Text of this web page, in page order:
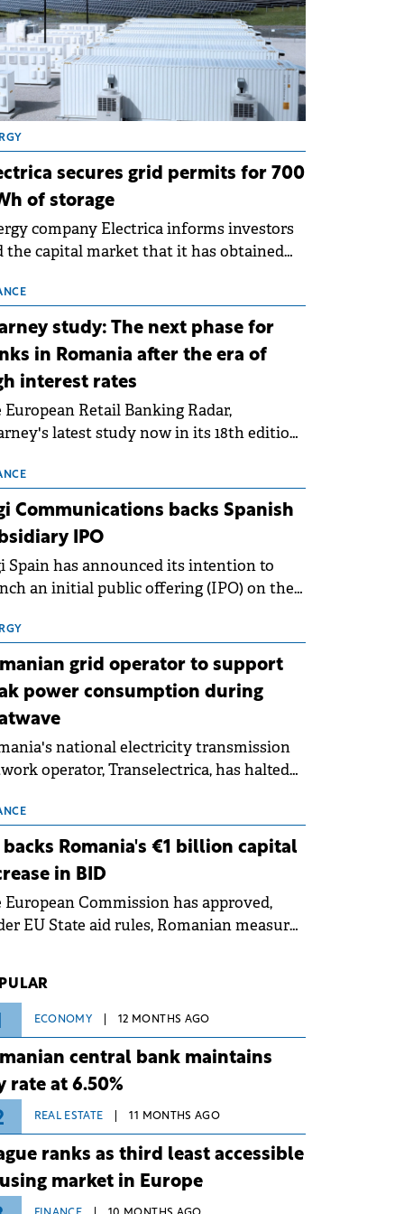
secures grid permits for 700
of storage
company Electrica informs investors
the capital market that it has obtained
new battery energy storage projects
with a total capacity of approximately
MWh.
study: The next phase for
in Romania after the era of
interest rates
European Retail Banking Radar,
latest study now in its 18th edition,
following the conditions of
For Romania, the challenge
beyond the normalisation of interest
Communications backs Spanish
IPO
Spain has announced its intention to
an initial public offering (IPO) on the
€150 million.
grid operator to support
power consumption during
national electricity transmission
operator, Transelectrica, has halted
grid operates at maximum capacity
an ongoing extreme heatwave. The
risks associated with severe
conditions.
backs Romania's €1 billion capital
in BID
European Commission has approved,
EU State aid rules, Romanian measures
(BID).
ECONOMY 12 MONTHS AGO
central bank maintains
rate at 6.50%
REAL ESTATE 11 MONTHS AGO
ranks as third least accessible
market in Europe